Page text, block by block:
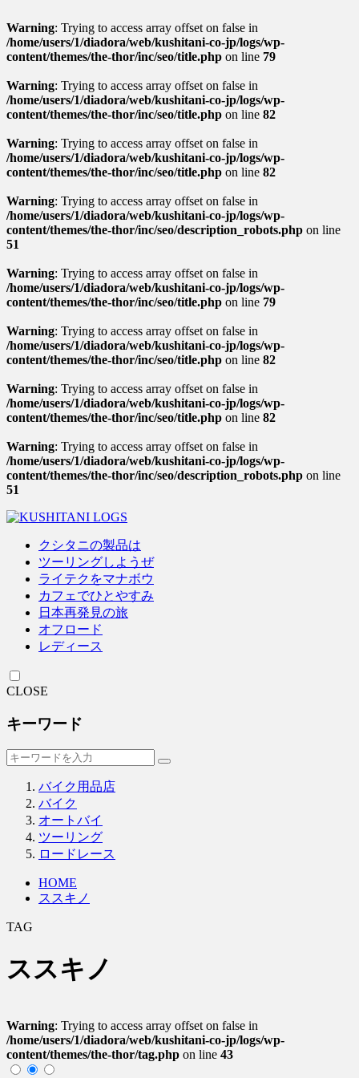
Warning: Trying to access array offset on false in
/home/users/1/diadora/web/kushitani-co-jp/logs/wp-
content/themes/the-thor/inc/seo/title.php on line 79
Warning: Trying to access array offset on false in
/home/users/1/diadora/web/kushitani-co-jp/logs/wp-
content/themes/the-thor/inc/seo/title.php on line 82
Warning: Trying to access array offset on false in
/home/users/1/diadora/web/kushitani-co-jp/logs/wp-
content/themes/the-thor/inc/seo/title.php on line 82
Warning: Trying to access array offset on false in
/home/users/1/diadora/web/kushitani-co-jp/logs/wp-
content/themes/the-thor/inc/seo/description_robots.php on line
51
Warning: Trying to access array offset on false in
/home/users/1/diadora/web/kushitani-co-jp/logs/wp-
content/themes/the-thor/inc/seo/title.php on line 79
Warning: Trying to access array offset on false in
/home/users/1/diadora/web/kushitani-co-jp/logs/wp-
content/themes/the-thor/inc/seo/title.php on line 82
Warning: Trying to access array offset on false in
/home/users/1/diadora/web/kushitani-co-jp/logs/wp-
content/themes/the-thor/inc/seo/title.php on line 82
Warning: Trying to access array offset on false in
/home/users/1/diadora/web/kushitani-co-jp/logs/wp-
content/themes/the-thor/inc/seo/description_robots.php on line
51
クシタニの製品は
ツーリングしようぜ
ライテクをマナボウ
カフェでひとやすみ
日本再発見の旅
オフロード
レディース
CLOSE
キーワード
バイク用品店
バイク
オートバイ
ツーリング
ロードレース
HOME
ススキノ
TAG
ススキノ
Warning: Trying to access array offset on false in
/home/users/1/diadora/web/kushitani-co-jp/logs/wp-
content/themes/the-thor/tag.php on line 43